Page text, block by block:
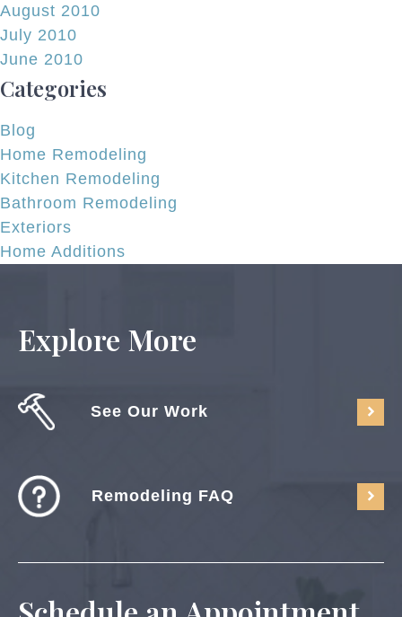
August 2010
July 2010
June 2010
Categories
Blog
Home Remodeling
Kitchen Remodeling
Bathroom Remodeling
Exteriors
Home Additions
Explore More
See Our Work
Remodeling FAQ